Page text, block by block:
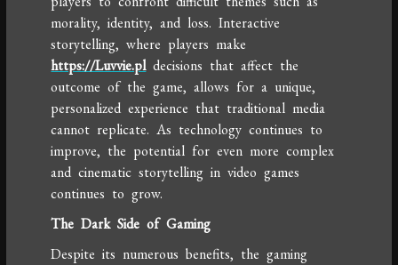
morality, identity, and loss. Interactive
storytelling, where players make
https://Luvvie.pldecisions that affect the
outcome of the game, allows for a unique,
personalized experience that traditional media
cannot replicate. As technology continues to
improve, the potential for even more complex
and cinematic storytelling in video games
continues to grow.
The Dark Side of Gaming
Despite its numerous benefits, the gaming